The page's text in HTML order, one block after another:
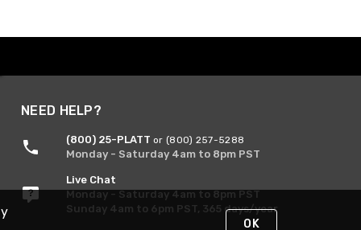
NEED HELP?
(800) 25-PLATT or (800) 257-5288
Monday - Saturday 4am to 8pm PST
Live Chat
Monday - Saturday 4am to 8pm PST
Sunday 4am to 6pm PST, 365 days/year
OK